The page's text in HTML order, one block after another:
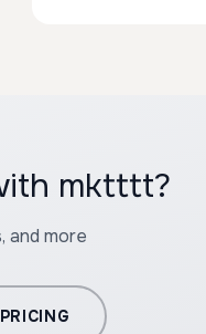
mktttt?
and more